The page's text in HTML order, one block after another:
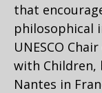
that
philosophical
UNESCO
with Children,
Nantes in